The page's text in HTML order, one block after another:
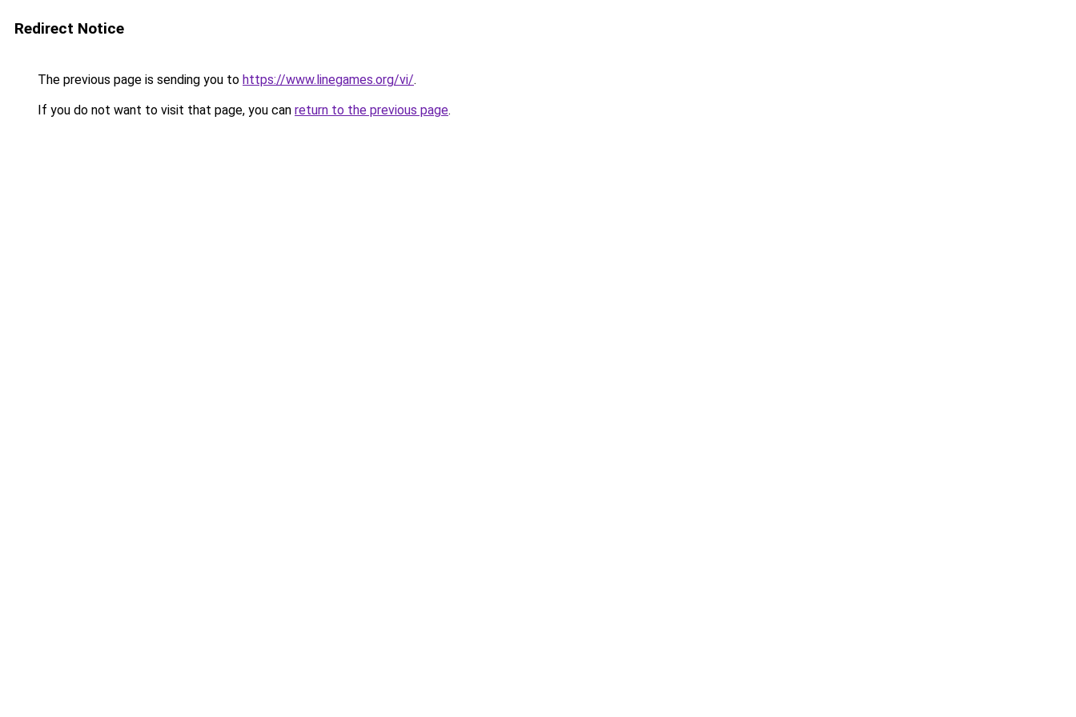
Redirect Notice
The previous page is sending you to https://www.linegames.org/vi/.
If you do not want to visit that page, you can return to the previous page.